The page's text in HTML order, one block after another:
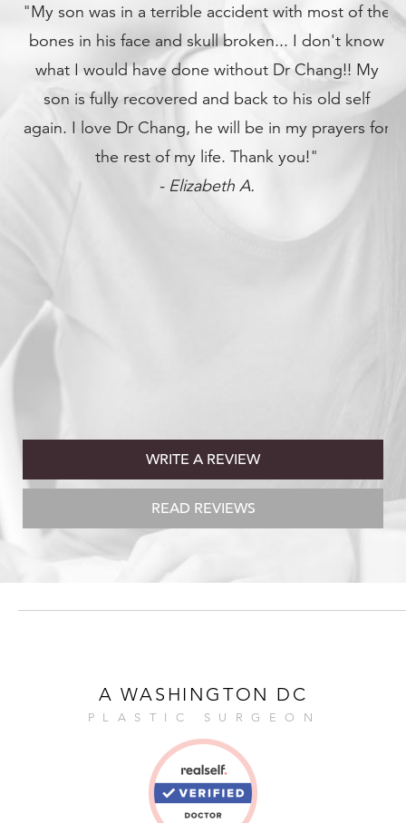
"My son was in a terrible accident with most of the
bones in his face and skull broken... I don't know
what I would have done without Dr Chang!! My
son is fully recovered and back to his old self
again. I love Dr Chang, he will be in my prayers for
the rest of my life. Thank you!"
- Elizabeth A.
WRITE A REVIEW
READ REVIEWS
A WASHINGTON DC
PLASTIC SURGEON